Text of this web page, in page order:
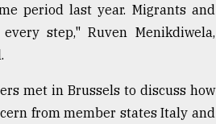
period last year. Migrants and
step," Ruven Menikdiwela,
met in Brussels to discuss how
from member states Italy and